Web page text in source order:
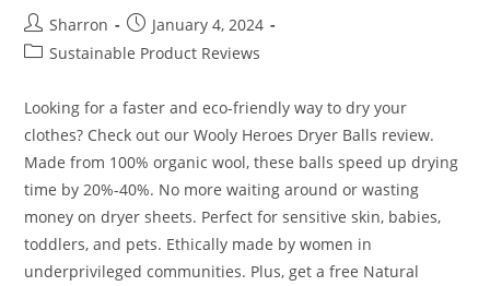
Post
author:
Sharron
Post
published:
January 4, 2024
PostSustainable Product Reviews
Looking for a faster and eco-friendly way to dry your
clothes? Check out our Wooly Heroes Dryer Balls review.
Made from 100% organic wool, these balls speed up drying
time by 20%-40%. No more waiting around or wasting
money on dryer sheets. Perfect for sensitive skin, babies,
toddlers, and pets. Ethically made by women in
underprivileged communities. Plus, get a free Natural